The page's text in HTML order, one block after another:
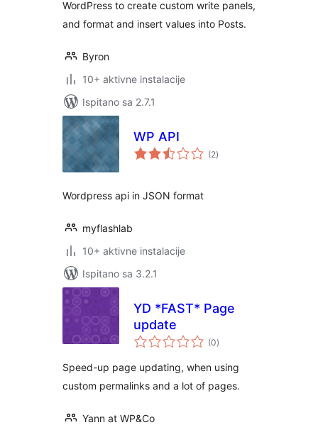
WordPress to create custom write panels,
and format and insert values into Posts.
Byron
10+ aktivne instalacije
Ispitano sa 2.7.1
WP API
(2ukupna
ocijena
)
Wordpress api in JSON format
myflashlab
10+ aktivne instalacije
Ispitano sa 3.2.1
YD *FAST* Page
update
(0ukupna
ocijena
)
Speed-up page updating, when using
custom permalinks and a lot of pages.
Yann at WP&Co